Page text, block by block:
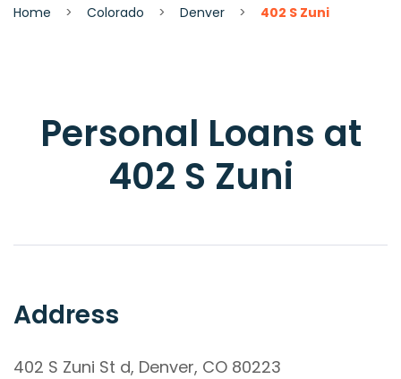
Home > Colorado > Denver > 402 S Zuni
Personal Loans at
402 S Zuni
Address
402 S Zuni St d, Denver, CO 80223